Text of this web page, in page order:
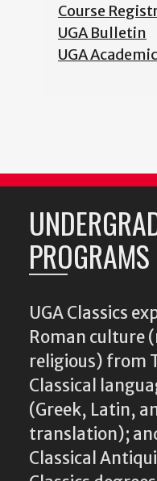
Course
UGA Bulletin
UGA
PROGRAMS
UGA Classics
Roman culture
religious) from
Classical
(Greek, Latin,
translation);
Classical